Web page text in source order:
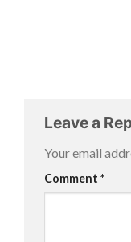
Leave a
Your email
Comment *